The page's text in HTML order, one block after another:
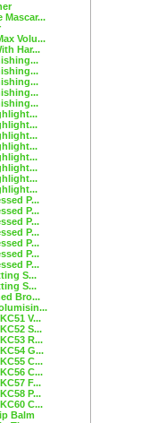
Mascar...
Volu...
Har...
P...
P...
P...
P...
P...
P...
P...
S...
S...
Bro...
V...
S...
R...
G...
C...
C...
F...
P...
C...
Balm